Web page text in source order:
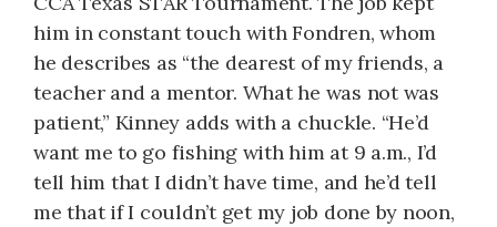
him in constant touch with Fondren, whom
he describes as “the dearest of my friends, a
teacher and a mentor. What he was not was
patient,” Kinney adds with a chuckle. “He’d
want me to go fishing with him at 9 a.m., I’d
tell him that I didn’t have time, and he’d tell
me that if I couldn’t get my job done by noon,